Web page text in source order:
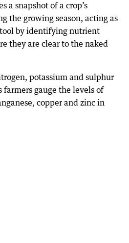
a snapshot of a crop’s
the growing season, acting as
by identifying nutrient
they are clear to the naked
potassium and sulphur
gauge the levels of
copper and zinc in